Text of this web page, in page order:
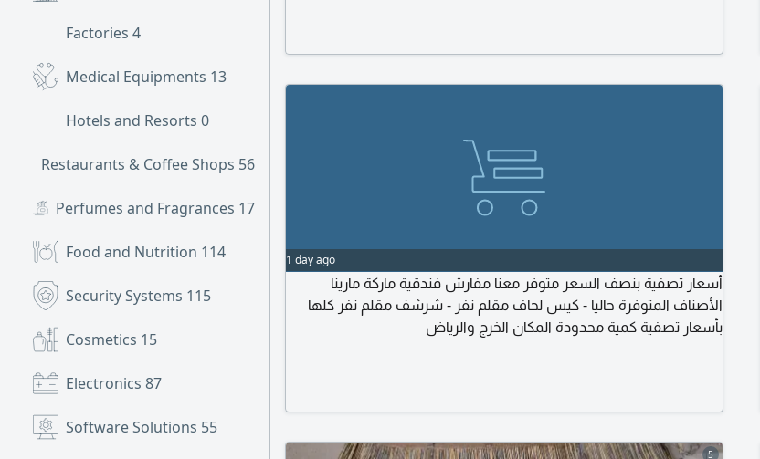
Factories 4
Medical Equipments 13
Hotels and Resorts 0
Restaurants & Coffee Shops 56
Perfumes and Fragrances 17
Food and Nutrition 114
Security Systems 115
Cosmetics 15
Electronics 87
Software Solutions 55
1 day ago
أسعار تصفية بنصف السعر متوفر معنا مفارش فندقية ماركة مارينا
الأصناف المتوفرة حاليا - كيس لحاف مقلم نفر - شرشف مقلم نفر كلها
بأسعار تصفية كمية محدودة المكان الخرج والرياض
5